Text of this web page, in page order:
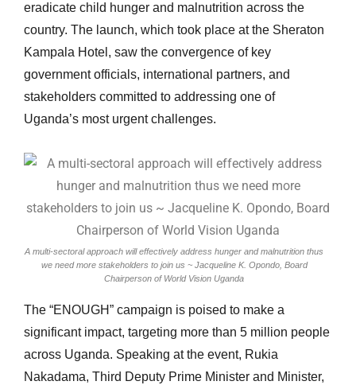
eradicate child hunger and malnutrition across the
country. The launch, which took place at the Sheraton
Kampala Hotel, saw the convergence of key
government officials, international partners, and
stakeholders committed to addressing one of
Uganda’s most urgent challenges.
A multi-sectoral approach will effectively address hunger and malnutrition thus
we need more stakeholders to join us ~ Jacqueline K. Opondo, Board
Chairperson of World Vision Uganda
The “ENOUGH” campaign is poised to make a
significant impact, targeting more than 5 million people
across Uganda. Speaking at the event, Rukia
Nakadama, Third Deputy Prime Minister and Minister,